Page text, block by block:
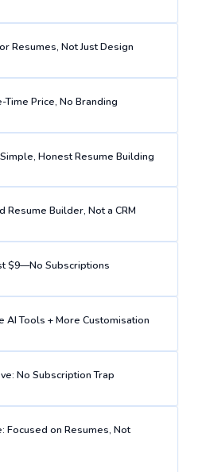
Resumes, Not Just Design
Time Price, No Branding
Honest Resume Building
Resume Builder, Not a CRM
$9—No Subscriptions
AI Tools + More Customisation
No Subscription Trap
Focused on Resumes, Not